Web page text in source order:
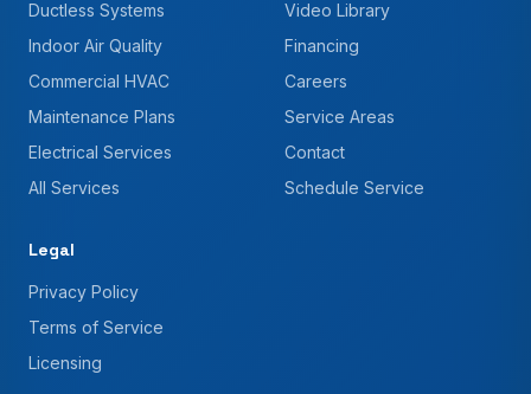
Ductless Systems
Indoor Air Quality
Commercial HVAC
Maintenance Plans
Electrical Services
All Services
Video Library
Financing
Careers
Service Areas
Contact
Schedule Service
Legal
Privacy Policy
Terms of Service
Licensing